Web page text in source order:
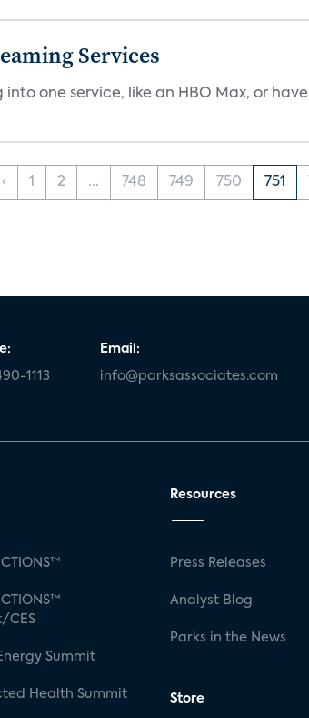
Services
one service, like an HBO Max, or
‹ 1 2 ... 748 749 750 751
1113
Email:
info@parksassociates.com
CES
Summit
Health Summit
Resources
Press Releases
Analyst Blog
Parks in the News
Store